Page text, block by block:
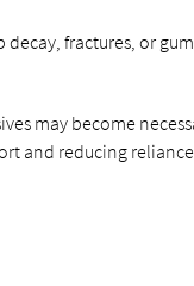
fractures, or
may become
and reducing